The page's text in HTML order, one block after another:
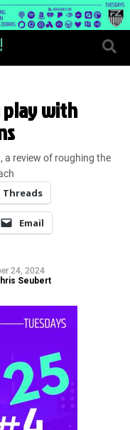
play with
a review of roughing the
Threads
Email
24, 2024
Seubert